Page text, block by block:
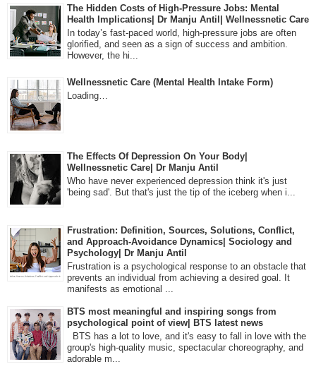
The Hidden Costs of High-Pressure Jobs: Mental
Health Implications| Dr Manju Antil| Wellnessnetic Care
In today’s fast-paced world, high-pressure jobs are often
glorified, and seen as a sign of success and ambition.
However, the hi...
Wellnessnetic Care (Mental Health Intake Form)
Loading…
The Effects Of Depression On Your Body|
Wellnessnetic Care| Dr Manju Antil
Who have never experienced depression think it's just
'being sad'. But that's just the tip of the iceberg when i...
Frustration: Definition, Sources, Solutions, Conflict,
and Approach-Avoidance Dynamics| Sociology and
Psychology| Dr Manju Antil
Frustration is a psychological response to an obstacle that
prevents an individual from achieving a desired goal. It
manifests as emotional ...
BTS most meaningful and inspiring songs from
psychological point of view| BTS latest news
BTS has a lot to love, and it's easy to fall in love with the
group's high-quality music, spectacular choreography, and
adorable m...